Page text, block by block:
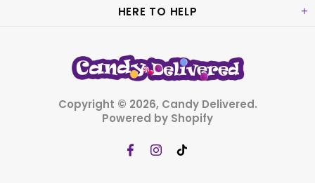
HERE TO HELP
Copyright © 2026, Candy Delivered.
Powered by Shopify